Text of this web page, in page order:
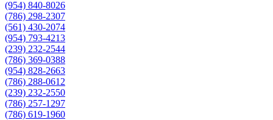
(954) 840-8026
(786) 298-2307
(561) 430-2074
(954) 793-4213
(239) 232-2544
(786) 369-0388
(954) 828-2663
(786) 288-0612
(239) 232-2550
(786) 257-1297
(786) 619-1960